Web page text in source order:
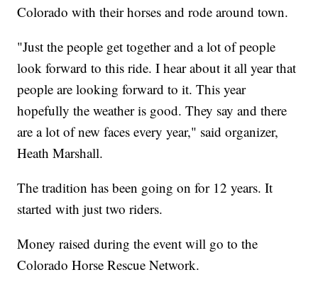
Colorado with their horses and rode around town.
"Just the people get together and a lot of people
look forward to this ride. I hear about it all year that
people are looking forward to it. This year
hopefully the weather is good. They say and there
are a lot of new faces every year," said organizer,
Heath Marshall.
The tradition has been going on for 12 years. It
started with just two riders.
Money raised during the event will go to the
Colorado Horse Rescue Network.